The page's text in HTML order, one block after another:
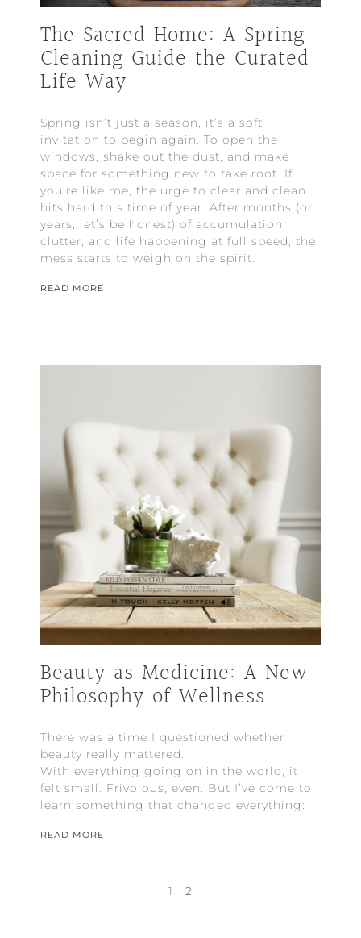
The Sacred Home: A Spring
Cleaning Guide the Curated
Life Way
Spring isn’t just a season, it’s a soft
invitation to begin again. To open the
windows, shake out the dust, and make
space for something new to take root. If
you’re like me, the urge to clear and clean
hits hard this time of year. After months (or
years, let’s be honest) of accumulation,
clutter, and life happening at full speed, the
mess starts to weigh on the spirit.
READ MORE
Beauty as Medicine: A New
Philosophy of Wellness
There was a time I questioned whether
beauty really mattered.
With everything going on in the world, it
felt small. Frivolous, even. But I’ve come to
learn something that changed everything:
READ MORE
1 2